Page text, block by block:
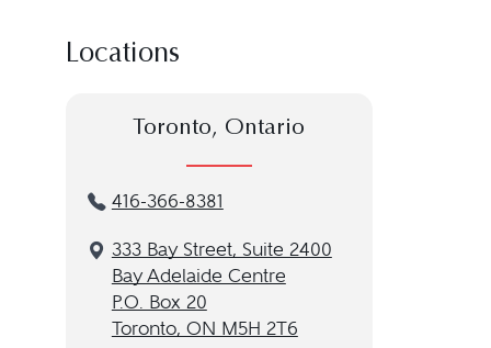
Locations
Toronto, Ontario
416-366-8381
333 Bay Street, Suite 2400
Bay Adelaide Centre
P.O. Box 20
Toronto, ON M5H 2T6